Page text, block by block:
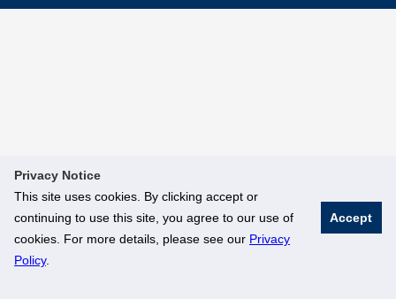
Privacy Notice
This site uses cookies. By clicking accept or
continuing to use this site, you agree to our use of
cookies. For more details, please see our Privacy
Policy.
Accept